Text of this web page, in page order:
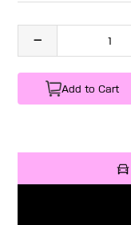
Weight
Add to Cart